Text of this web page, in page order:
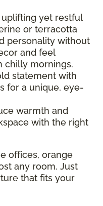
uplifting yet restful
or terracotta
personality without
and feel
chilly mornings.
statement with
for a unique, eye-
warmth and
with the right
offices, orange
any room. Just
that fits your